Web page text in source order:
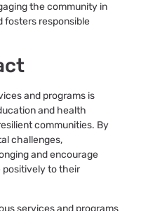
the community in
fosters responsible
and programs is
and health
communities. By
challenges,
and encourage
to their